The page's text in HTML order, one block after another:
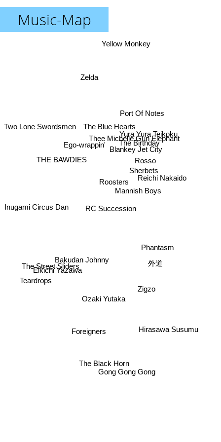
Music-Map
RC Succession
Roosters
Mannish Boys
Thee Michelle Gun Elephant
Ego-wrappin'
Bakudan Johnny
Blankey Jet City
Ozaki Yutaka
The Blue Hearts
Sherbets
Rosso
The Birthday
Yura Yura Teikoku
Foreigners
外道
Reichi Nakaido
The Street Sliders
THE BAWDIES
Eikichi Yazawa
Zigzo
Phantasm
Port Of Notes
Zelda
Inugami Circus Dan
Teardrops
The Black Horn
Gong Gong Gong
Hirasawa Susumu
Yellow Monkey
Two Lone Swordsmen